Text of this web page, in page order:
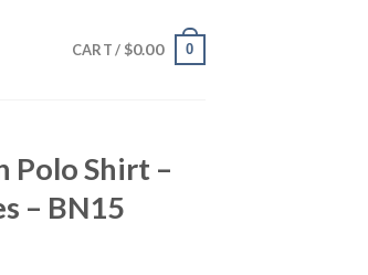
CART / $0.00 0
Polo Shirt –
– BN15